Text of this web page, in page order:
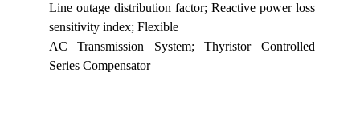
Line outage distribution factor; Reactive power loss
sensitivity index; Flexible
AC Transmission System; Thyristor Controlled
Series Compensator